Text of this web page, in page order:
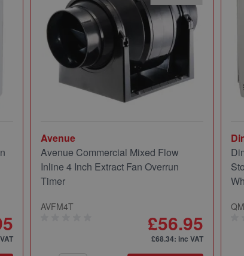
Avenue
Avenue Commercial Mixed Flow
Inline 4 Inch Extract Fan Overrun
Timer
AVFM4T
£56.95
£68.34: inc VAT